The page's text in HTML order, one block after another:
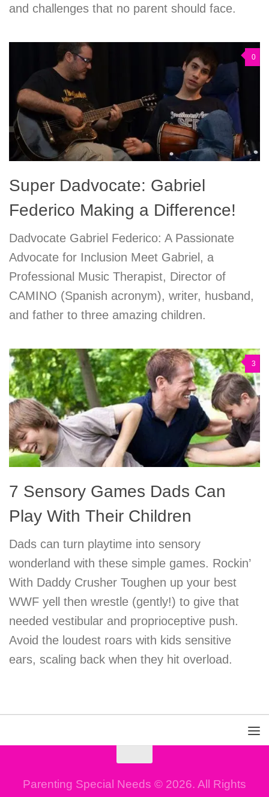
and challenges that no parent should face.
0
Super Dadvocate: Gabriel
Federico Making a Difference!
Dadvocate Gabriel Federico: A Passionate
Advocate for Inclusion Meet Gabriel, a
Professional Music Therapist, Director of
CAMINO (Spanish acronym), writer, husband,
and father to three amazing children.
3
7 Sensory Games Dads Can
Play With Their Children
Dads can turn playtime into sensory
wonderland with these simple games. Rockin’
With Daddy Crusher Toughen up your best
WWF yell then wrestle (gently!) to give that
needed vestibular and proprioceptive push.
Avoid the loudest roars with kids sensitive
ears, scaling back when they hit overload.
Parenting Special Needs © 2026. All Rights